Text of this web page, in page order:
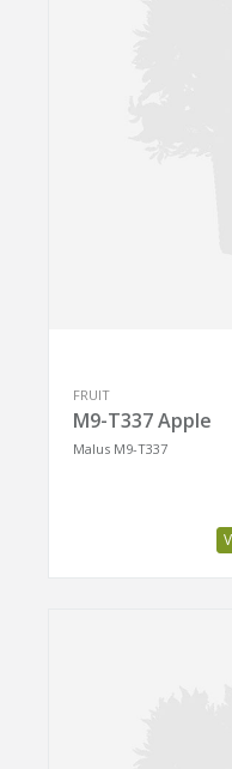
FRUIT
M9-T337 Apple
Malus M9-T337